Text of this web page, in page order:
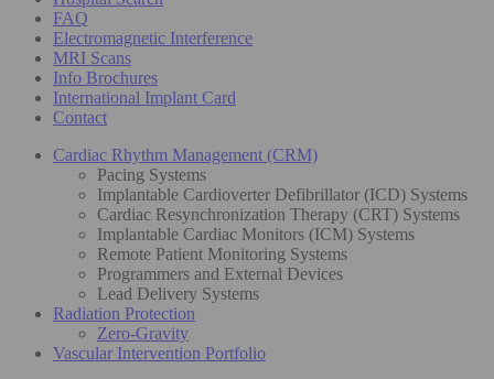
FAQ
Electromagnetic Interference
MRI Scans
Info Brochures
International Implant Card
Contact
Cardiac Rhythm Management (CRM)
Pacing Systems
Implantable Cardioverter Defibrillator (ICD) Systems
Cardiac Resynchronization Therapy (CRT) Systems
Implantable Cardiac Monitors (ICM) Systems
Remote Patient Monitoring Systems
Programmers and External Devices
Lead Delivery Systems
Radiation Protection
Zero-Gravity
Vascular Intervention Portfolio